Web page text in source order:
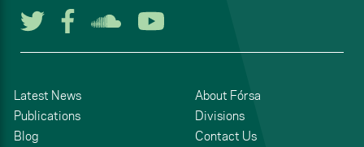
Follow us on Twitter
Follow us on Facebook
Listen to us on
Latest News
Publications
Blog
About Fórsa
Divisions
Contact Us